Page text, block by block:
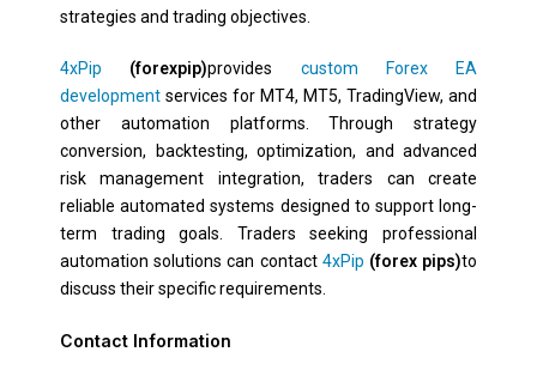
strategies and trading objectives.
4xPip (forexpip)provides custom Forex EA
development services for MT4, MT5, TradingView, and
other automation platforms. Through strategy
conversion, backtesting, optimization, and advanced
risk management integration, traders can create
reliable automated systems designed to support long-
term trading goals. Traders seeking professional
automation solutions can contact 4xPip (forex pips)to
discuss their specific requirements.
Contact Information